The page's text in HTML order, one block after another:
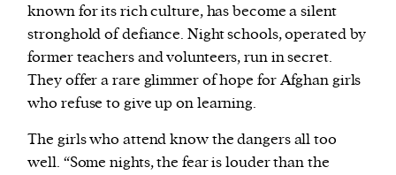
known for its rich culture, has become a silent
stronghold of defiance. Night schools, operated by
former teachers and volunteers, run in secret.
They offer a rare glimmer of hope for Afghan girls
who refuse to give up on learning.
The girls who attend know the dangers all too
well. “Some nights, the fear is louder than the